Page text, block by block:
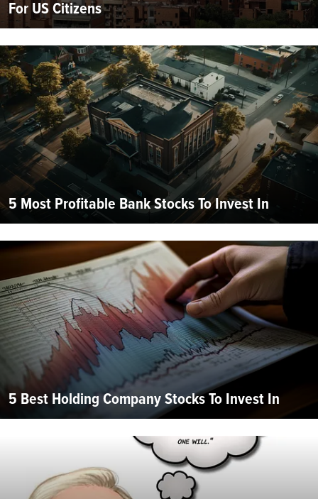
For US Citizens
5 Most Profitable Bank Stocks To Invest In
5 Best Holding Company Stocks To Invest In